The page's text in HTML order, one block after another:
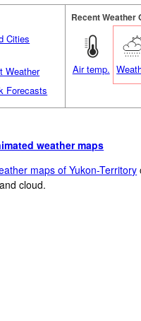
Cities
Weather
Forecasts
Recent Weather
Air temp.
weather maps
maps of Yukon-Territory
cloud.